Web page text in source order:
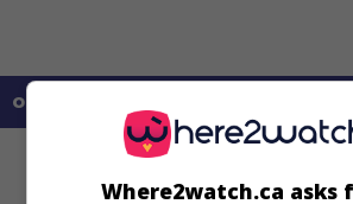
on my screens
Where2watch.ca asks